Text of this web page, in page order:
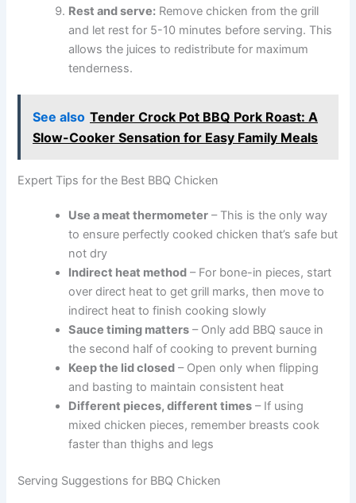
Rest and serve: Remove chicken from the grill
and let rest for 5-10 minutes before serving. This
allows the juices to redistribute for maximum
tenderness.
See also Tender Crock Pot BBQ Pork Roast: A
Slow-Cooker Sensation for Easy Family Meals
Expert Tips for the Best BBQ Chicken
Use a meat thermometer – This is the only way
to ensure perfectly cooked chicken that’s safe but
not dry
Indirect heat method – For bone-in pieces, start
over direct heat to get grill marks, then move to
indirect heat to finish cooking slowly
Sauce timing matters – Only add BBQ sauce in
the second half of cooking to prevent burning
Keep the lid closed – Open only when flipping
and basting to maintain consistent heat
Different pieces, different times – If using
mixed chicken pieces, remember breasts cook
faster than thighs and legs
Serving Suggestions for BBQ Chicken